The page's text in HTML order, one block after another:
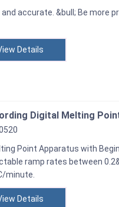
and accurate. &bull; Be
Details
Digital Melting
Point Apparatus with
ramp rates between
minute.
Details